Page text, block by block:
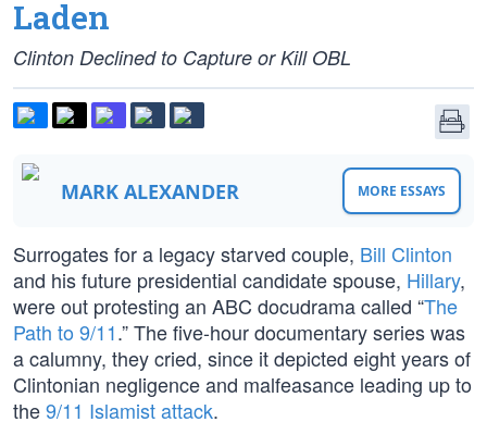
Laden
Clinton Declined to Capture or Kill OBL
MARK ALEXANDER MORE ESSAYS
Surrogates for a legacy starved couple, Bill Clinton
and his future presidential candidate spouse, Hillary,
were out protesting an ABC docudrama called “The
Path to 9/11.” The five-hour documentary series was
a calumny, they cried, since it depicted eight years of
Clintonian negligence and malfeasance leading up to
the9/11 Islamist attack.